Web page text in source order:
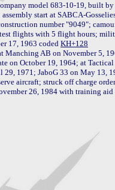
model 683-10-19, built
start at SABCA-
number "9049";
flights with 5 flight hours;
17, 1963 coded KH+128
Manching AB on November 5,
29, 1971; JaboG 33 on May 13,
aircraft; struck off charge
26, 1984 with training